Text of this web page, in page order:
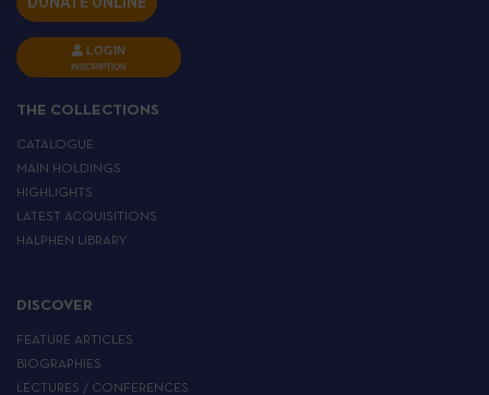
LOGIN
INSCRIPTION
THE COLLECTIONS
CATALOGUE
MAIN HOLDINGS
HIGHLIGHTS
LATEST ACQUISITIONS
HALPHEN LIBRARY
DISCOVER
FEATURE ARTICLES
BIOGRAPHIES
LECTURES / CONFERENCES